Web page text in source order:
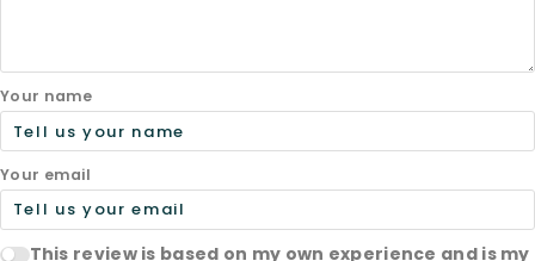
Your name
Your email
This review is based on my own experience and is my